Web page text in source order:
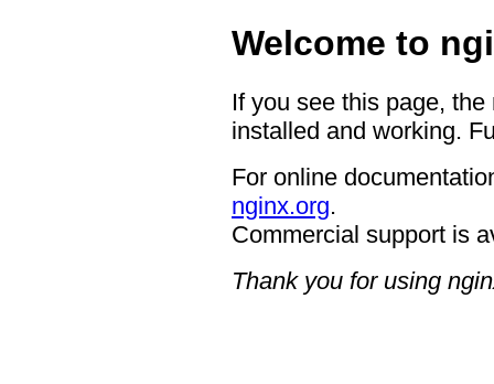
Welcome to
If you see this page,
installed and working.
For online
nginx.org.
Commercial support is
Thank you for using